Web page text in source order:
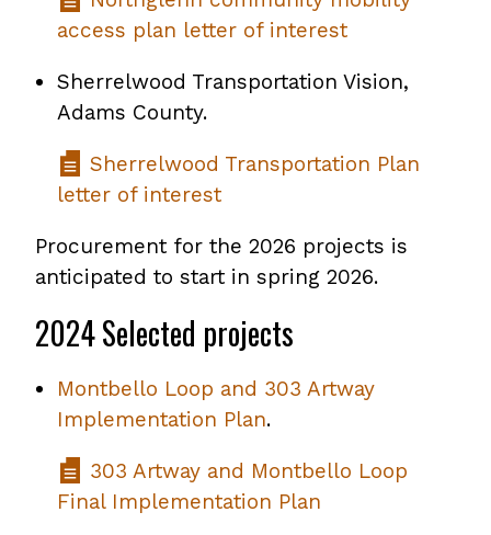
access plan letter of interest
Sherrelwood Transportation Vision,
Adams County.
Sherrelwood Transportation Plan
letter of interest
Procurement for the 2026 projects is
anticipated to start in spring 2026.
2024 Selected projects
Montbello Loop and 303 Artway
Implementation Plan.
303 Artway and Montbello Loop
Final Implementation Plan